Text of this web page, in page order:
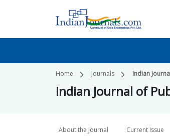
Home Journals Indian
Indian Journal of
About the Journal Current Issue